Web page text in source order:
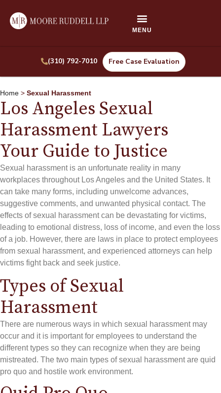
(310) 792-7010 Free Case Evaluation
Home > Sexual Harassment
Los Angeles Sexual
Harassment Lawyers
Your Guide to Justice
Sexual harassment is an unfortunate reality in many
workplaces throughout Los Angeles and the United States. It
can take many forms, including unwelcome advances,
suggestive comments, and unwanted physical contact. The
effects of sexual harassment can be devastating for victims,
leading to emotional distress, loss of income, and even the loss
of a job. However, there are laws in place to protect employees
from sexual harassment, and experienced attorneys can help
victims fight back and seek justice.
Types of Sexual
Harassment
There are numerous ways in which sexual harassment may
occur and it is important for employees to understand the
different types so they can recognize when they are being
mistreated. The two main types of sexual harassment are quid
pro quo and hostile work environment.